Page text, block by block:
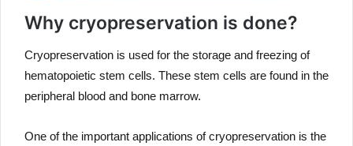
Why cryopreservation is done?
Cryopreservation is used for the storage and freezing of
hematopoietic stem cells. These stem cells are found in the
peripheral blood and bone marrow.
One of the important applications of cryopreservation is the